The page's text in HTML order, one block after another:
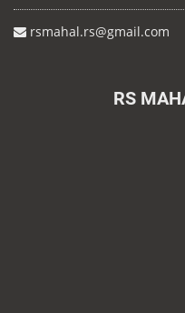
rsmahal.rs@gmail.com
RS